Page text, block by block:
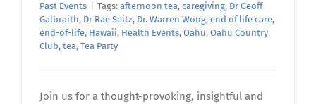
Past Events
Tags: afternoon tea, caregiving, Dr Geoff
Galbraith, Dr Rae Seitz, Dr. Warren Wong, end of life care,
end-of-life, Hawaii, Health Events, Oahu, Oahu Country
Club, tea, Tea Party
Join us for a thought-provoking, insightful and